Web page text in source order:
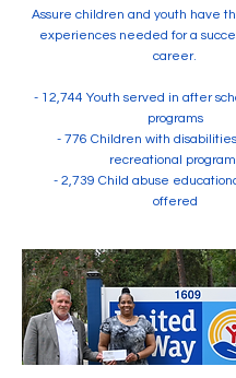
Assure children and youth have
experiences needed for a
career.
- 12,744 Youth served in after
programs
- 776 Children with
recreational
- 2,739 Child abuse
offered